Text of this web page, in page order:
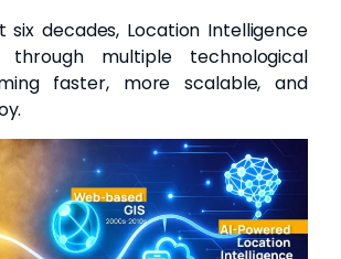
decades, Location Intelligence
through multiple technological
faster, more scalable, and